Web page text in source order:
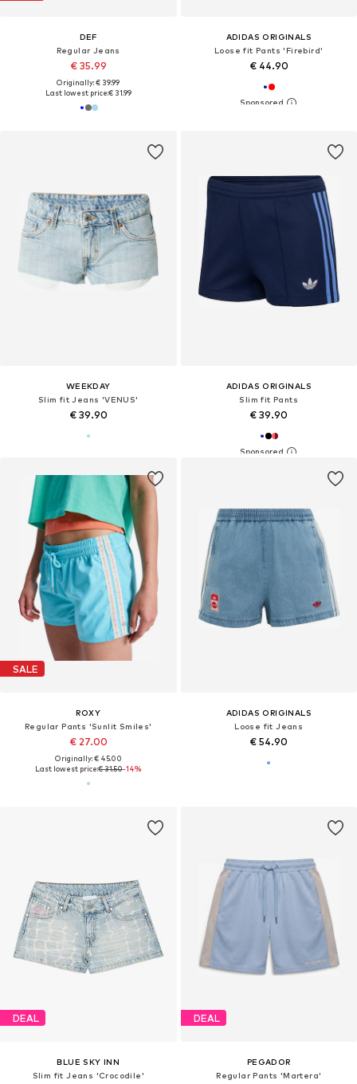
DEF
Regular Jeans
€ 35.99
Originally: € 39.99
Last lowest price:€ 31.99
ADIDAS ORIGINALS
Loose fit Pants 'Firebird'
€ 44.90
WEEKDAY
Slim fit Jeans 'VENUS'
€ 39.90
ADIDAS ORIGINALS
Slim fit Pants
€ 39.90
SALE
ROXY
Regular Pants 'Sunlit Smiles'
€ 27.00
Originally: € 45.00
Last lowest price:€ 31.50-14%
ADIDAS ORIGINALS
Loose fit Jeans
€ 54.90
DEAL
BLUE SKY INN
Slim fit Jeans 'Crocodile'
DEAL
PEGADOR
Regular Pants 'Martera'